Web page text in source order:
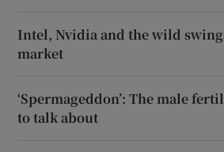
Intel, Nvidia and the wild
market
‘Spermageddon’: The male
to talk about